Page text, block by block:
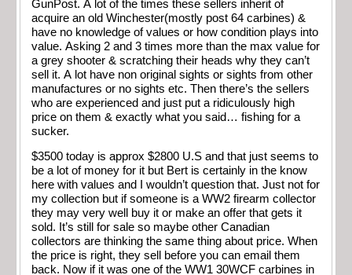
GunPost. A lot of the times these sellers inherit of
acquire an old Winchester(mostly post 64 carbines) &
have no knowledge of values or how condition plays into
value. Asking 2 and 3 times more than the max value for
a grey shooter & scratching their heads why they can’t
sell it. A lot have non original sights or sights from other
manufactures or no sights etc. Then there’s the sellers
who are experienced and just put a ridiculously high
price on them & exactly what you said… fishing for a
sucker.
$3500 today is approx $2800 U.S and that just seems to
be a lot of money for it but Bert is certainly in the know
here with values and I wouldn’t question that. Just not for
my collection but if someone is a WW2 firearm collector
they may very well buy it or make an offer that gets it
sold. It’s still for sale so maybe other Canadian
collectors are thinking the same thing about price. When
the price is right, they sell before you can email them
back. Now if it was one of the WW1 30WCF carbines in